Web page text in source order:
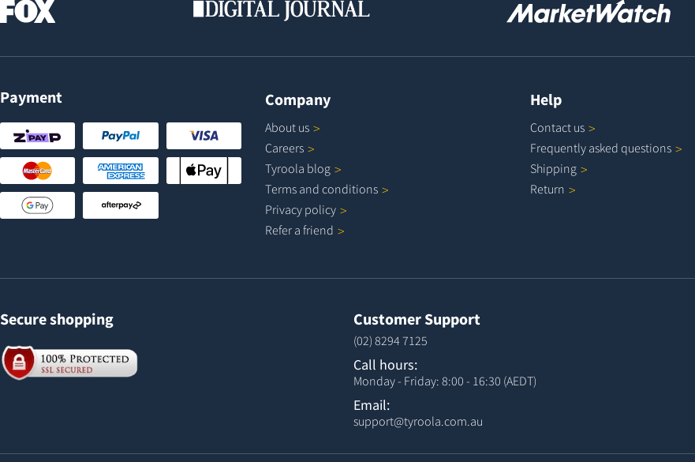
Payment Company
About us
Careers
Tyroola blog
Terms and conditions
Privacy policy
Refer a friend
Help
Contact us
Frequently asked questions
Shipping
Return
Secure shopping Customer Support
(02) 8294 7125
Call hours:
Monday - Friday: 8:00 - 16:30 (AEDT)
Email:
support@tyroola.com.au